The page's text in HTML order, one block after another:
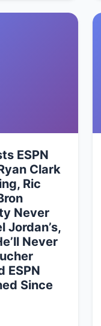
ESPN
Clark
Ric
Never
Jordan’s,
Never
ESPN
Since